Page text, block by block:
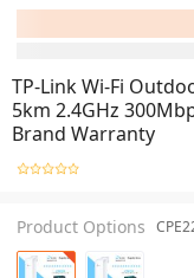
TP-Link Wi-Fi
5km 2.4GHz
Brand Warranty
Product Options